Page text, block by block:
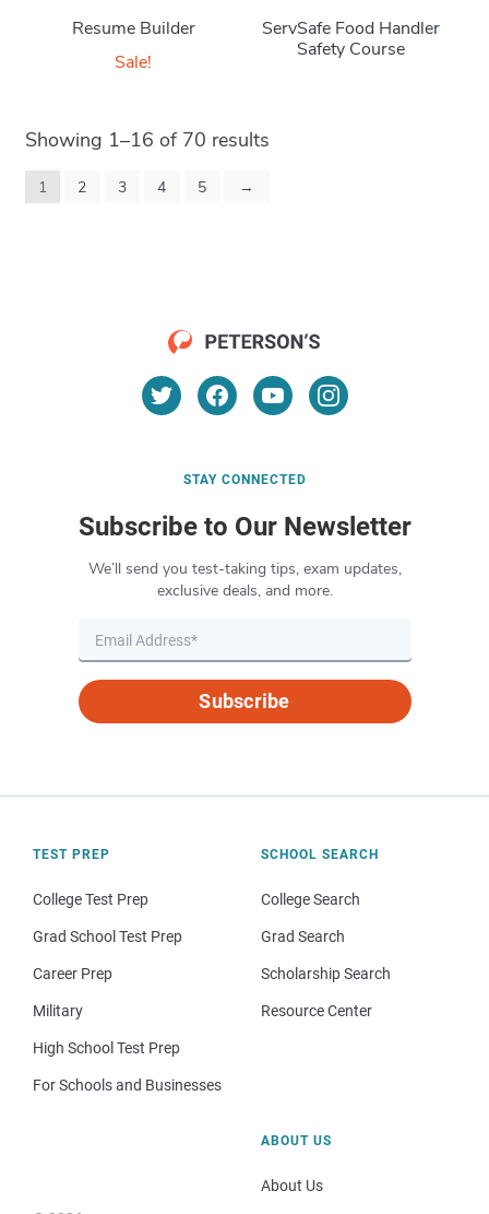
Resume Builder
Sale!
ServSafe Food Handler
Safety Course
Showing 1–16 of 70 results
1 2 3 4 5 →
STAY CONNECTED
Subscribe to Our Newsletter
We’ll send you test-taking tips, exam updates,
exclusive deals, and more.
Subscribe
TEST PREP
College Test Prep
Grad School Test Prep
Career Prep
Military
High School Test Prep
For Schools and Businesses
SCHOOL SEARCH
College Search
Grad Search
Scholarship Search
Resource Center
ABOUT US
About Us